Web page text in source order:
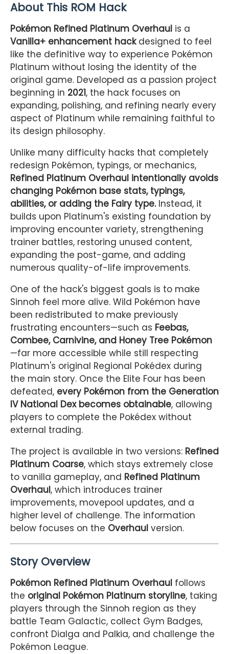
About This ROM Hack
Pokémon Refined Platinum Overhaul is a
Vanilla+ enhancement hackdesigned to feel
like the definitive way to experience Pokémon
Platinum without losing the identity of the
original game. Developed as a passion project
beginning in 2021, the hack focuses on
expanding, polishing, and refining nearly every
aspect of Platinum while remaining faithful to
its design philosophy.
Unlike many difficulty hacks that completely
redesign Pokémon, typings, or mechanics,
Refined Platinum Overhaul intentionally avoids
changing Pokémon base stats, typings,
abilities, or adding the Fairy type.Instead, it
builds upon Platinum's existing foundation by
improving encounter variety, strengthening
trainer battles, restoring unused content,
expanding the post-game, and adding
numerous quality-of-life improvements.
One of the hack's biggest goals is to make
Sinnoh feel more alive. Wild Pokémon have
been redistributed to make previously
frustrating encounters—such as Feebas,
Combee, Carnivine, and Honey Tree Pokémon
—far more accessible while still respecting
Platinum's original Regional Pokédex during
the main story. Once the Elite Four has been
defeated, every Pokémon from the Generation
IV National Dex becomes obtainable, allowing
players to complete the Pokédex without
external trading.
The project is available in two versions: Refined
Platinum Coarse, which stays extremely close
to vanilla gameplay, and Refined Platinum
Overhaul, which introduces trainer
improvements, movepool updates, and a
higher level of challenge. The information
below focuses on the Overhaul version.
Story Overview
Pokémon Refined Platinum Overhaul follows
the original Pokémon Platinum storyline, taking
players through the Sinnoh region as they
battle Team Galactic, collect Gym Badges,
confront Dialga and Palkia, and challenge the
Pokémon League.